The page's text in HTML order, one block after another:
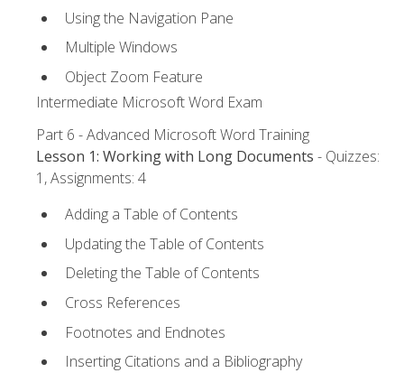
Using the Navigation Pane
Multiple Windows
Object Zoom Feature
Intermediate Microsoft Word Exam
Part 6 - Advanced Microsoft Word Training
Lesson 1: Working with Long Documents - Quizzes:
1, Assignments: 4
Adding a Table of Contents
Updating the Table of Contents
Deleting the Table of Contents
Cross References
Footnotes and Endnotes
Inserting Citations and a Bibliography